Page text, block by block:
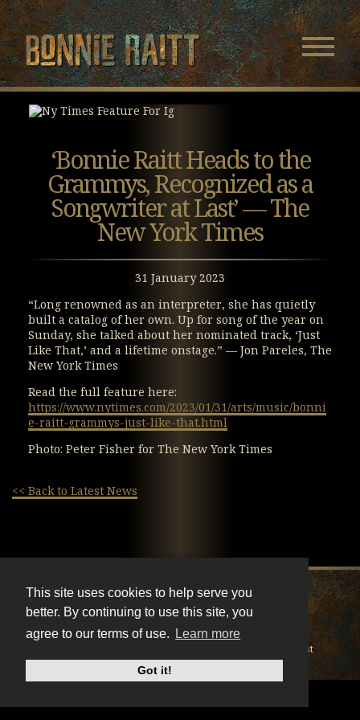
This site uses cookies to help serve you
better. By continuing to use this site, you
agree to our terms of use.
Learn more
Got it!
Skip
Main
Skip
Footer
Menu
‘Bonnie Raitt Heads to the
Grammys, Recognized as a
Songwriter at Last’ — The
New York Times
31 January 2023
“Long renowned as an interpreter, she has quietly
built a catalog of her own. Up for song of the year on
Sunday, she talked about her nominated track, ‘Just
Like That,’ and a lifetime onstage.” — Jon Pareles, The
New York Times
Read the full feature here:
https://www.nytimes.com/2023/01/31/arts/music/bonni
e-raitt-grammys-just-like-that.html
Photo: Peter Fisher for The New York Times
<< Back to Latest News
X Instagram
Facebook
YoutubeTikTok
© BonnieRaitt.com 2026. All Rights Reserved.
Mailing List
Do Not Sell My Personal Information